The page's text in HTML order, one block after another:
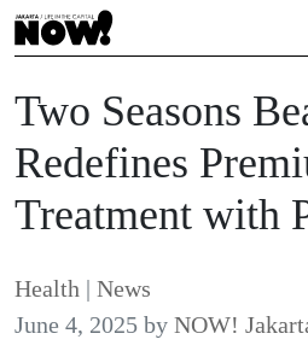
Two Seasons
Redefines
Treatment with
Health | News
June 4, 2025 by NOW!